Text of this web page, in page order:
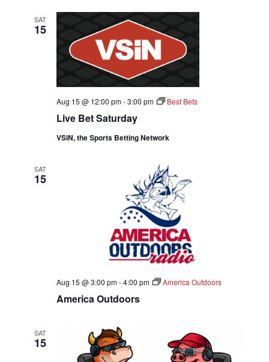
SAT
15
Live Bet Saturday
Aug 15 @ 12:00 pm-3:00 pm Best Bets
VSiN, the Sports Betting Network
SAT
15
America Outdoors
Aug 15 @ 3:00 pm-4:00 pm America Outdoors
SAT
15